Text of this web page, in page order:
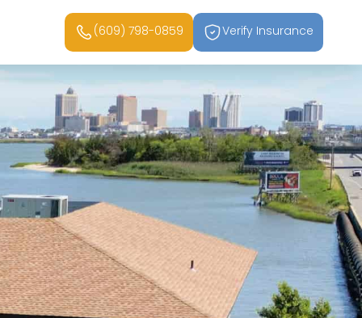
(609) 798-0859 Verify Insurance